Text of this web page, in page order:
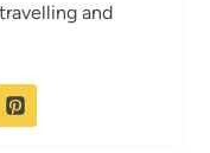
and